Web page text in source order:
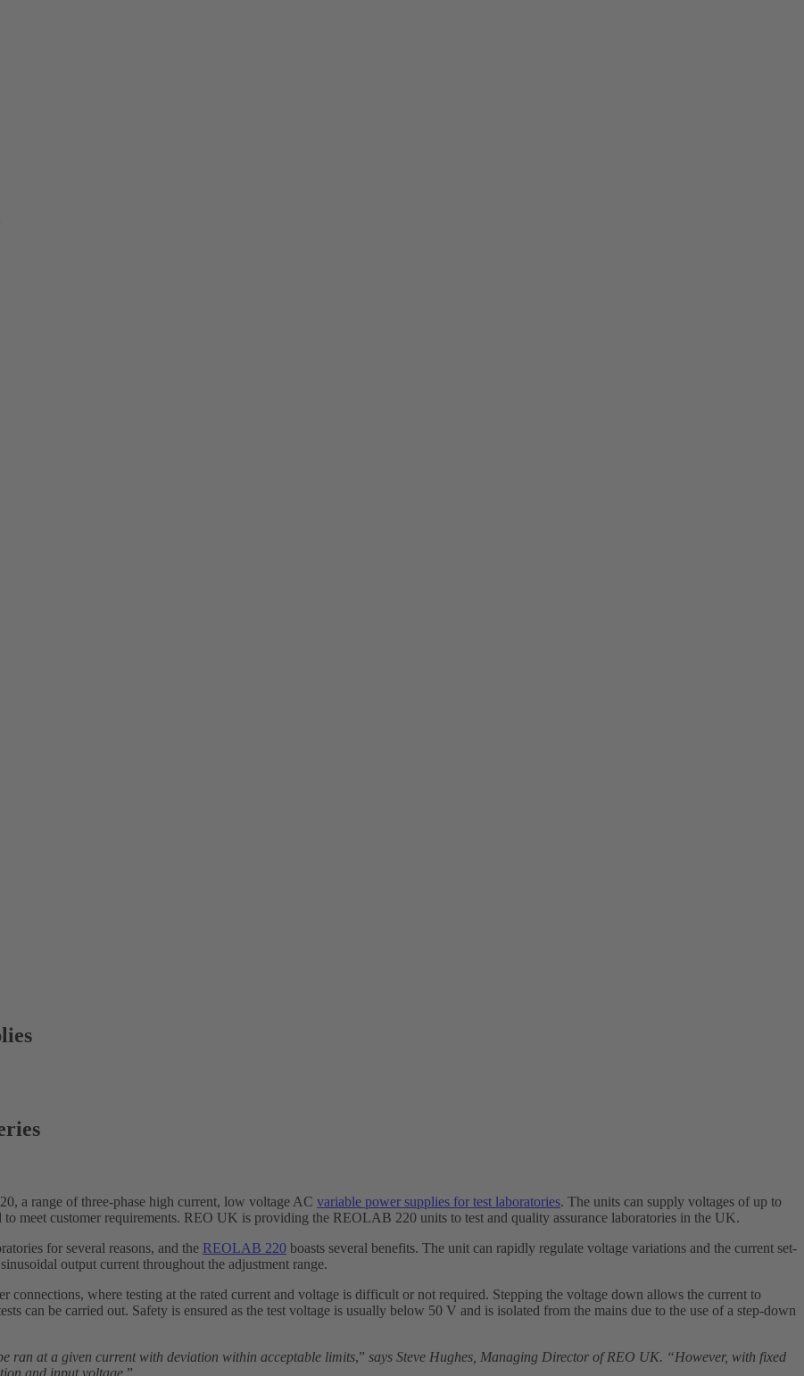
a range of three-phase high current, low voltage AC variable power supplies for test laboratories. The units can supply voltages of up to
meet customer requirements. REO UK is providing the REOLAB 220 units to test and quality assurance laboratories in the UK.
for several reasons, and the REOLAB 220 boasts several benefits. The unit can rapidly regulate voltage variations and the current set-
output current throughout the adjustment range.
connections, where testing at the rated current and voltage is difficult or not required. Stepping the voltage down allows the current to
can be carried out. Safety is ensured as the test voltage is usually below 50 V and is isolated from the mains due to the use of a step-down
ran at a given current with deviation within acceptable limits,” says Steve Hughes, Managing Director of REO UK. “However, with fixed
and input voltage.”